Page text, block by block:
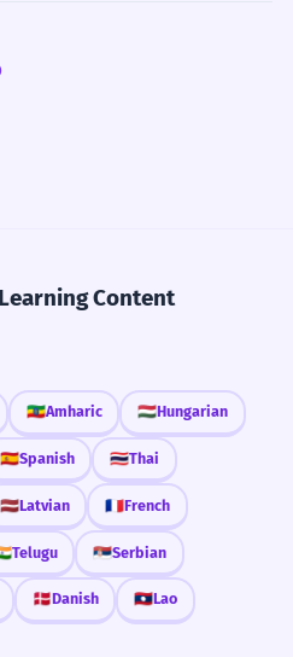
Content
🇪🇹Amharic 🇭🇺Hungarian
🇪🇸Spanish 🇹🇭Thai
🇱🇻Latvian 🇫🇷French
Telugu 🇷🇸Serbian
🇩🇰Danish 🇱🇦Lao